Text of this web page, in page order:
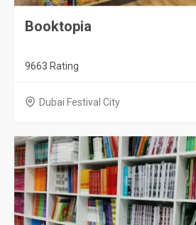
Booktopia
9663 Rating
Dubai Festival City